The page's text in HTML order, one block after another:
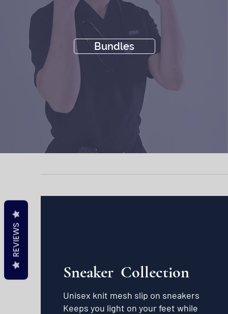
Bundles
Sneaker Collection
Unisex knit mesh slip on sneakers
Keeps you light on your feet while
REVIEWS